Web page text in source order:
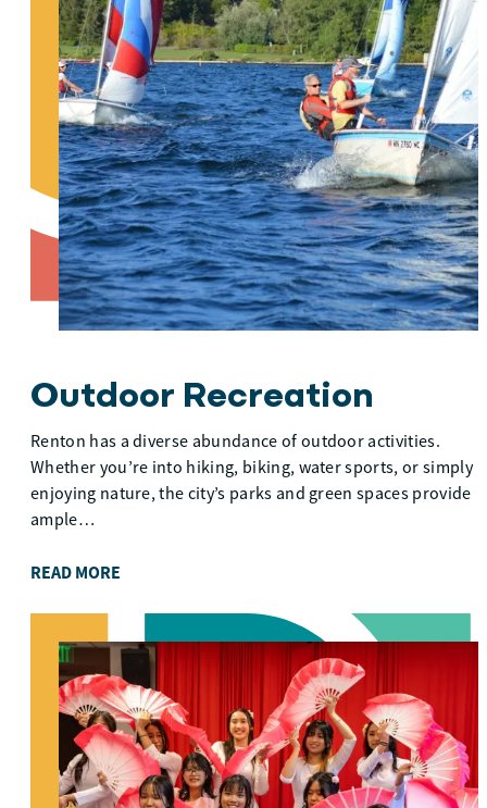
Outdoor Recreation
Renton has a diverse abundance of outdoor activities.
Whether you’re into hiking, biking, water sports, or simply
enjoying nature, the city’s parks and green spaces provide
ample…
READ MORE